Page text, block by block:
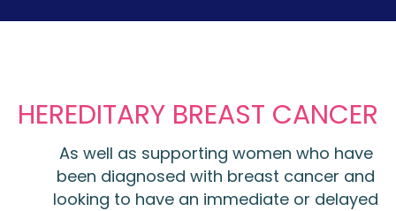
HEREDITARY BREAST CANCER
As well as supporting women who have
been diagnosed with breast cancer and
looking to have an immediate or delayed